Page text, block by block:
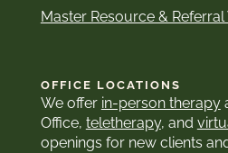
Master Resource & Referral
OFFICE LOCATIONS
We offer in-person therapy
Office, teletherapy, and
openings for new clients